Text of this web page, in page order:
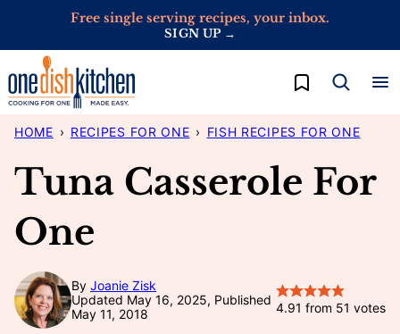
content
Free single serving recipes, your inbox.
SIGN UP →
My Favorites
HOME › RECIPES FOR ONE › FISH RECIPES FOR ONE
Tuna Casserole For
One
By Joanie Zisk
Updated May 16, 2025, Published
May 11, 2018
4.91 from 51 votes